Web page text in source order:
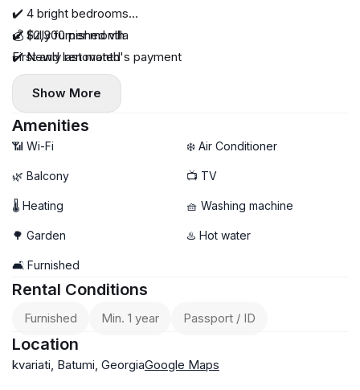
✔️ 4 bright bedrooms
✔️ Fully furnished villa
✔️ Newly renovated
✔️ All necessary appliances
✔️ House on a mountainside
✔️ Beautiful sea and mountain views
✔️ 900 meters to the sea
✔️ Suitable for long-term rental
💰 $2,300 per month
First and last month's payment
Show More
Amenities
📶 Wi-Fi ❄️ Air Conditioner
🌿 Balcony 📺 TV
🌡 Heating 🧺 Washing machine
🌳 Garden ♨️ Hot water
🛋️ Furnished
Rental Conditions
Furnished Min. 1 year Passport / ID
Location
kvariati, Batumi, GeorgiaGoogle Maps